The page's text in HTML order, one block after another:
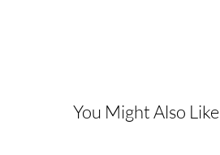
You Might Also Like